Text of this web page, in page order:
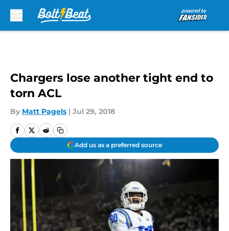
Chargers lose another tight end to
torn ACL
By Matt Pagels | Jul 29, 2018
Add us as a preferred source